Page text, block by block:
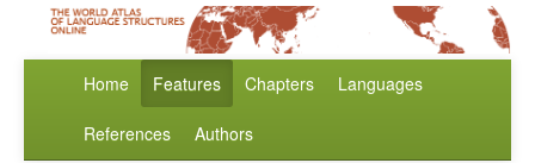
Home Features Chapters Languages
References Authors